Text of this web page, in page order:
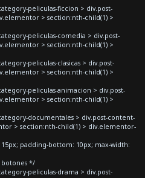
peliculas-ficcion > div.post-
> section:nth-child(1) >
peliculas-comedia > div.post-
> section:nth-child(1) >
peliculas-clasicas > div.post-
> section:nth-child(1) >
peliculas-animacion > div.post-
> section:nth-child(1) >
documentales > div.post-content-
> section:nth-child(1) > div.elementor-
padding-bottom: 10px; max-width:
botones */
peliculas-drama > div.post-